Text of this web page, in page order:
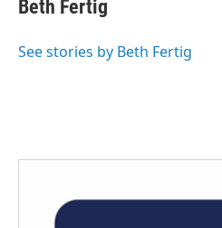
b
o
t
r
e
I
Beth Fertig
See stories by Beth Fertig